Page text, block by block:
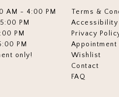
AM - 4:00 PM
PM
PM
PM
only!
Terms &
Accessibility
Privacy
Appointment
Wishlist
Contact
FAQ